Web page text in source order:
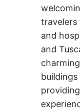
and
and